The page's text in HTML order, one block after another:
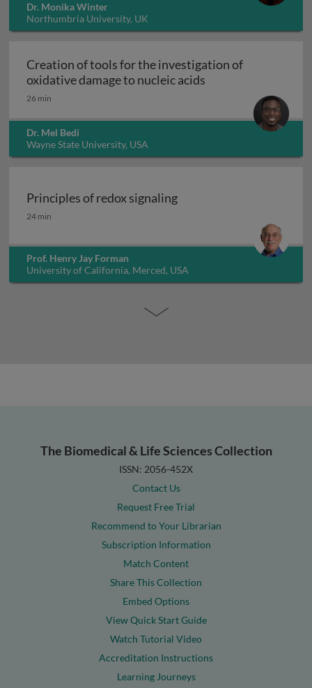
Dr. Monika Winter
Northumbria University, UK
Creation of tools for the investigation of
oxidative damage to nucleic acids
26 min
Dr. Mel Bedi
Wayne State University, USA
Principles of redox signaling
Principles of redox signaling
24 min
Prof. Henry Jay Forman
University of California, Merced, USA
The Biomedical & Life Sciences Collection
ISSN: 2056-452X
Contact Us
Request Free Trial
Recommend to Your Librarian
Subscription Information
Match Content
Share This Collection
Embed Options
View Quick Start Guide
Watch Tutorial Video
Accreditation Instructions
Learning Journeys